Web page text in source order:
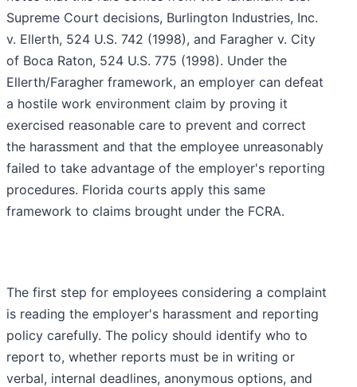
Supreme Court decisions, Burlington Industries, Inc.
v. Ellerth, 524 U.S. 742 (1998), and Faragher v. City
of Boca Raton, 524 U.S. 775 (1998). Under the
Ellerth/Faragher framework, an employer can defeat
a hostile work environment claim by proving it
exercised reasonable care to prevent and correct
the harassment and that the employee unreasonably
failed to take advantage of the employer's reporting
procedures. Florida courts apply this same
framework to claims brought under the FCRA.
The first step for employees considering a complaint
is reading the employer's harassment and reporting
policy carefully. The policy should identify who to
report to, whether reports must be in writing or
verbal, internal deadlines, anonymous options, and